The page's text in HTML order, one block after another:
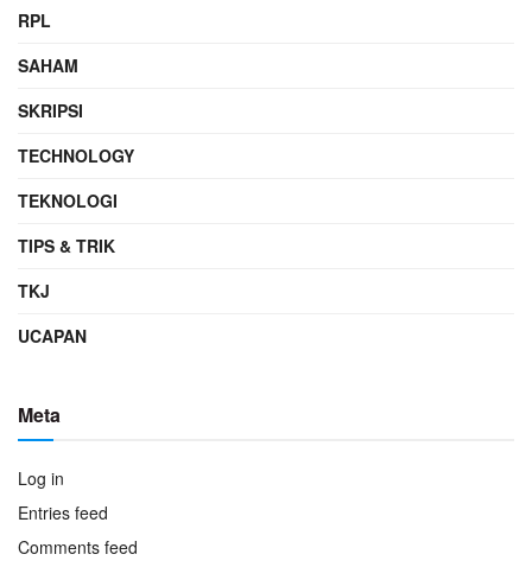
RPL
SAHAM
SKRIPSI
TECHNOLOGY
TEKNOLOGI
TIPS & TRIK
TKJ
UCAPAN
Meta
Log in
Entries feed
Comments feed